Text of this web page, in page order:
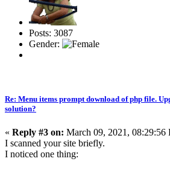
Posts: 3087
Gender:
Re: Menu items prompt download of php file.
solution?
« Reply #3 on: March 09, 2021, 08:29:56
I scanned your site briefly.
I noticed one thing: